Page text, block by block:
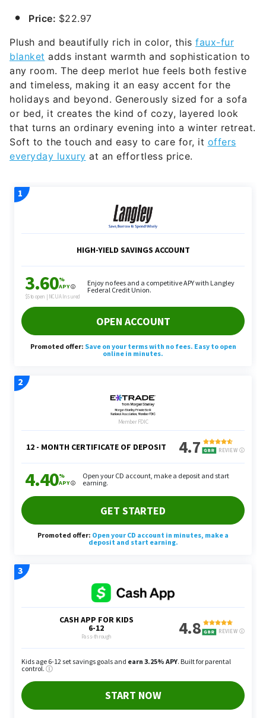
Price: $22.97
Plush and beautifully rich in color, this faux-fur
blanket adds instant warmth and sophistication to
any room. The deep merlot hue feels both festive
and timeless, making it an easy accent for the
holidays and beyond. Generously sized for a sofa
or bed, it creates the kind of cozy, layered look
that turns an ordinary evening into a winter retreat.
Soft to the touch and easy to care for, it offers
everyday luxury at an effortless price.